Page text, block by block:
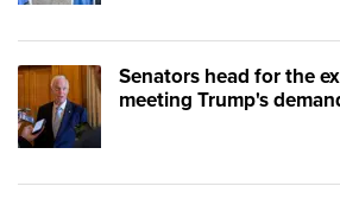
Senators head for the
meeting Trump's